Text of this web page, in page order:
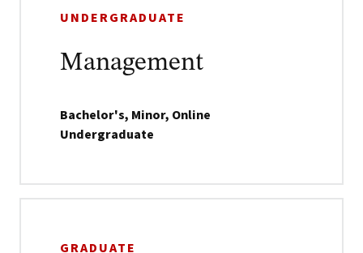
UNDERGRADUATE
Management
Bachelor's, Minor, Online
Undergraduate
GRADUATE